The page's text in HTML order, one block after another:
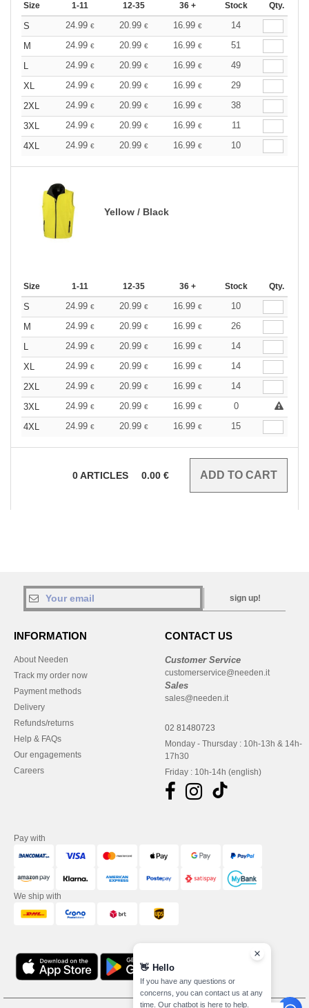
Size 1-11 12-35 36 + Stock Qty.
S 24.99 € 20.99 € 16.99 €
14
M
24.99 € 20.99 € 16.99 €
51
L
24.99 € 20.99 € 16.99 €
49
XL
24.99 € 20.99 € 16.99 €
29
2XL
24.99 € 20.99 € 16.99 €
38
3XL
24.99 € 20.99 € 16.99 €
11
4XL
24.99 € 20.99 € 16.99 € 10
Yellow / Black
Size 1-11 12-35 36 + Stock Qty.
S 24.99 € 20.99 € 16.99 €
10
M
24.99 € 20.99 € 16.99 €
26
L
24.99 € 20.99 € 16.99 €
14
XL
24.99 € 20.99 € 16.99 €
14
2XL
24.99 € 20.99 € 16.99 €
14
3XL
24.99 € 20.99 € 16.99 €
0
4XL
24.99 € 20.99 € 16.99 € 15
0ARTICLES 0.00 €
sign up!
INFORMATION
About Needen
Track my order now
Payment methods
Delivery
Refunds/returns
Help & FAQs
Our engagements
Careers
CONTACT US
Customer Service
customerservice@needen.it
Sales
sales@needen.it
02 81480723
Monday - Thursday : 10h-13h & 14h-
17h30
Friday : 10h-14h (english)
Pay with
We ship with
👋 Hello
If you have any questions or
concerns, you can contact us at any
time. Our chatbot is here to help.